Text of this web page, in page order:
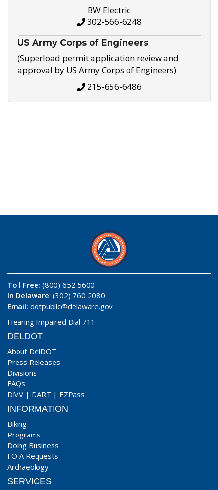
BW Electric
302-566-6248
US Army Corps of Engineers
(Superload permit application review and
approval by US Army Corps of Engineers)
215-656-6486
Toll Free: (800) 652 5600
In Delaware: (302) 760 2080
Email: dotpublic@delaware.gov
Hearing Impaired Dial 711
DELDOT
About DelDOT
Press Releases
Divisions
FAQs
DMV | DART | EZPass
INFORMATION
Biking
Programs
Doing Business
FOIA Requests
Archaeology
SERVICES